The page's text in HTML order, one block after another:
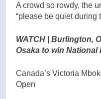
A crowd so rowdy, the
“please be quiet during
WATCH | Burlington,
Osaka to win National
Canada’s Victoria
Open